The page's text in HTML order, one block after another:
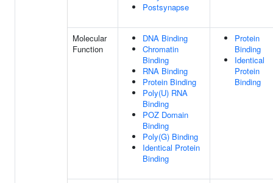
Postsynapse
Molecular
Function
DNA Binding
Chromatin
Binding
RNA Binding
Protein Binding
Poly(U) RNA
Binding
POZ Domain
Binding
Poly(G) Binding
Identical Protein
Binding
Protein
Binding
Identical
Protein
Binding